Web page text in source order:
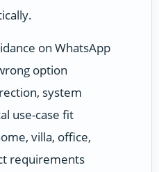
on WhatsApp
option
system
use-case fit
villa, office,
requirements